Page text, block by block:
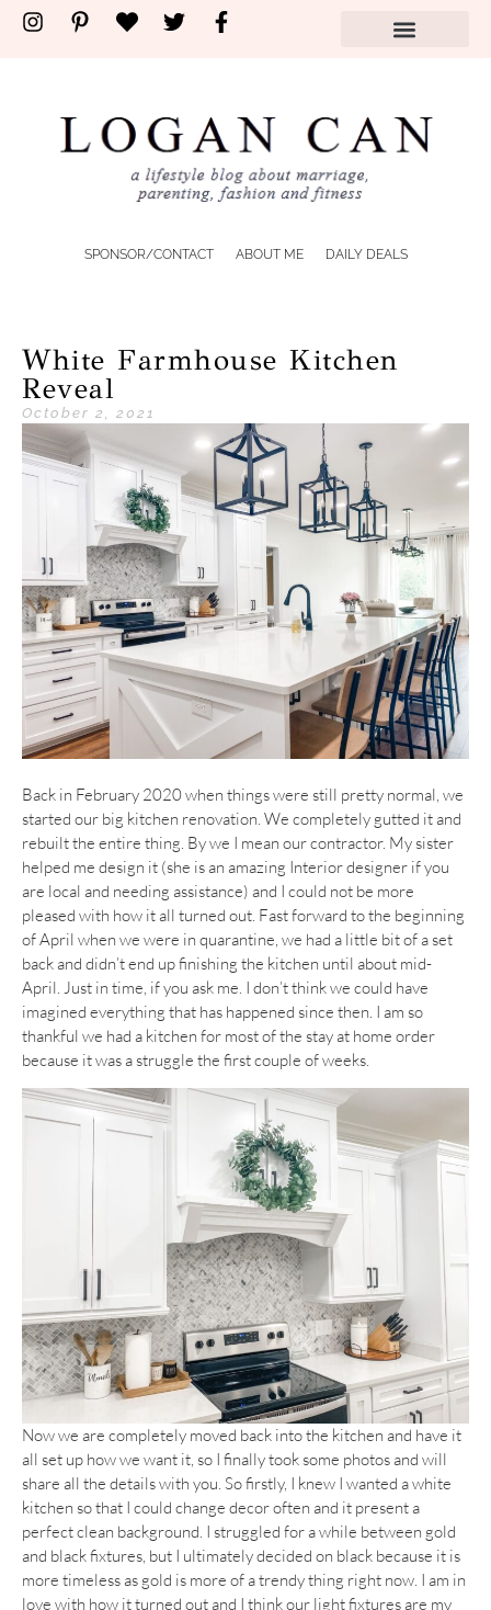
SPONSOR/CONTACT ABOUT ME DAILY DEALS
White Farmhouse Kitchen
Reveal
October 2, 2021
Back in February 2020 when things were still pretty normal, we
started our big kitchen renovation. We completely gutted it and
rebuilt the entire thing. By we I mean our contractor. My sister
helped me design it (she is an amazing Interior designer if you
are local and needing assistance) and I could not be more
pleased with how it all turned out. Fast forward to the beginning
of April when we were in quarantine, we had a little bit of a set
back and didn’t end up finishing the kitchen until about mid-
April. Just in time, if you ask me. I don’t think we could have
imagined everything that has happened since then. I am so
thankful we had a kitchen for most of the stay at home order
because it was a struggle the first couple of weeks.
Now we are completely moved back into the kitchen and have it
all set up how we want it, so I finally took some photos and will
share all the details with you. So firstly, I knew I wanted a white
kitchen so that I could change decor often and it present a
perfect clean background. I struggled for a while between gold
and black fixtures, but I ultimately decided on black because it is
more timeless as gold is more of a trendy thing right now. I am in
love with how it turned out and I think our light fixtures are my